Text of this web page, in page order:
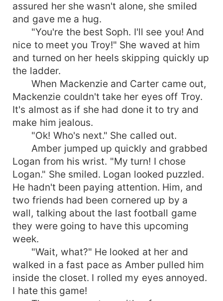
assured her she wasn't alone, she smiled
and gave me a hug.
"You're the best Soph. I'll see you! And
nice to meet you Troy!" She waved at him
and turned on her heels skipping quickly up
the ladder.
When Mackenzie and Carter came out,
Mackenzie couldn't take her eyes off Troy.
It's almost as if she had done it to try and
make him jealous.
"Ok! Who's next." She called out.
Amber jumped up quickly and grabbed
Logan from his wrist. "My turn! I chose
Logan." She smiled. Logan looked puzzled.
He hadn't been paying attention. Him, and
two friends had been cornered up by a
wall, talking about the last football game
they were going to have this upcoming
week.
"Wait, what?" He looked at her and
walked in a fast pace as Amber pulled him
inside the closet. I rolled my eyes annoyed.
I hate this game!